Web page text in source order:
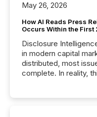
May 26, 2026
How AI Reads Press
Occurs Within the First
Disclosure
in modern capital
distributed, most
complete. In reality,